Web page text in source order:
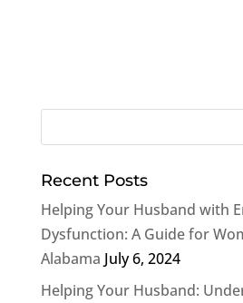
Recent Posts
Helping Your Husband with
Dysfunction: A Guide for
Alabama July 6, 2024
Helping Your Husband: